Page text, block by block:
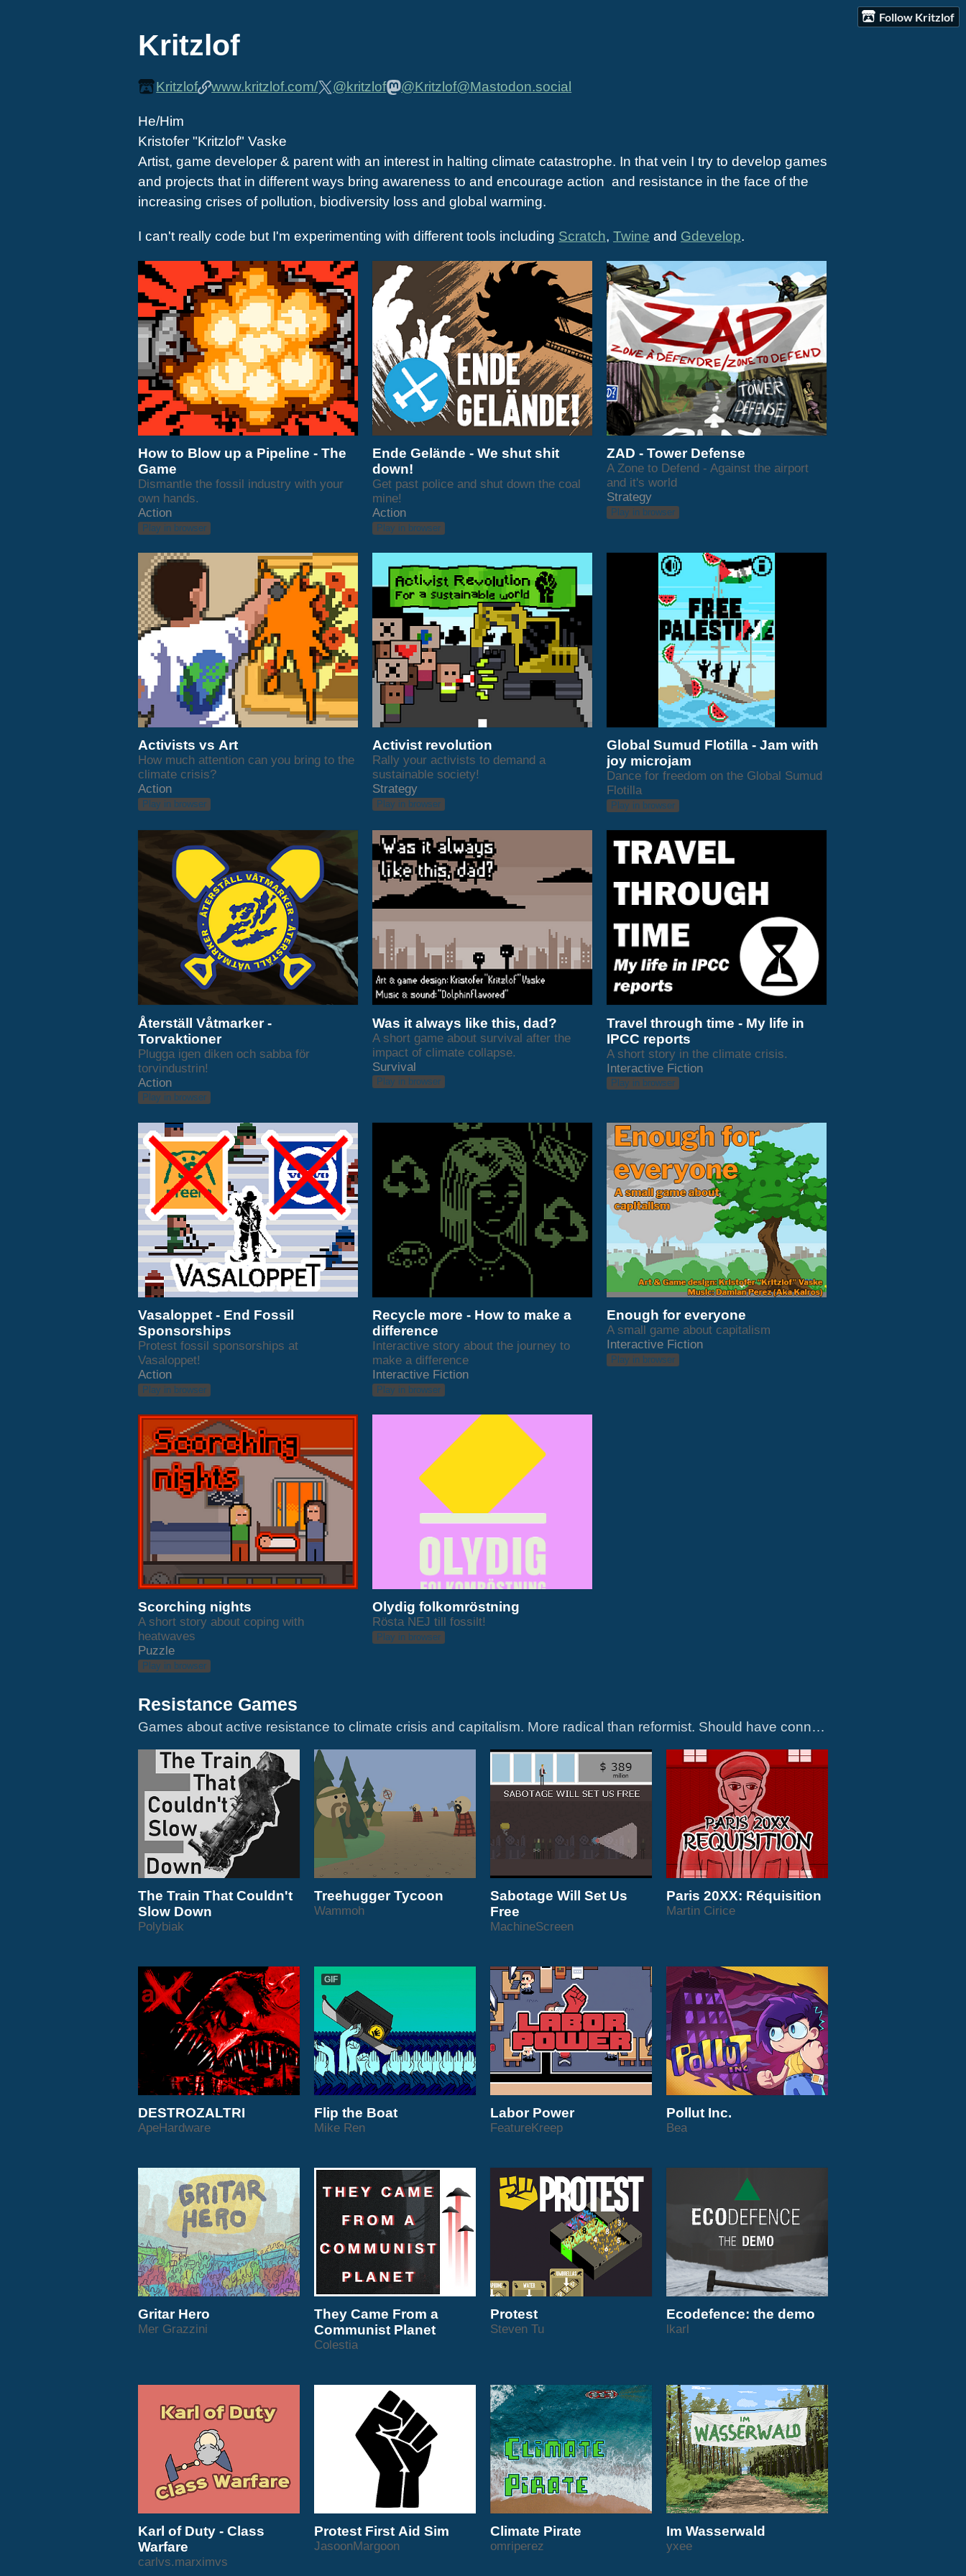
Follow Kritzlof
Kritzlof
Kritzlof www.kritzlof.com/ @kritzlof @Kritzlof@Mastodon.social
He/Him
Kristofer "Kritzlof" Vaske
Artist, game developer & parent with an interest in halting climate catastrophe. In that vein I try to develop games
and projects that in different ways bring awareness to and encourage action and resistance in the face of the
increasing crises of pollution, biodiversity loss and global warming.
I can't really code but I'm experimenting with different tools including Scratch, Twine and Gdevelop.
How to Blow up a Pipeline - The
Game
Dismantle the fossil industry with your
own hands.
Action
Play in browser
Ende Gelände - We shut shit
down!
Get past police and shut down the coal
mine!
Action
Play in browser
ZAD - Tower Defense
A Zone to Defend - Against the airport
and it's world
Strategy
Play in browser
Activists vs Art
How much attention can you bring to the
climate crisis?
Action
Play in browser
Activist revolution
Rally your activists to demand a
sustainable society!
Strategy
Play in browser
Global Sumud Flotilla - Jam with
joy microjam
Dance for freedom on the Global Sumud
Flotilla
Play in browser
Återställ Våtmarker -
Torvaktioner
Plugga igen diken och sabba för
torvindustrin!
Action
Play in browser
Was it always like this, dad?
A short game about survival after the
impact of climate collapse.
Survival
Play in browser
Travel through time - My life in
IPCC reports
A short story in the climate crisis.
Interactive Fiction
Play in browser
Vasaloppet - End Fossil
Sponsorships
Protest fossil sponsorships at
Vasaloppet!
Action
Play in browser
Recycle more - How to make a
difference
Interactive story about the journey to
make a difference
Interactive Fiction
Play in browser
Enough for everyone
A small game about capitalism
Interactive Fiction
Play in browser
Scorching nights
A short story about coping with
heatwaves
Puzzle
Play in browser
Olydig folkomröstning
Rösta NEJ till fossilt!
Play in browser
Resistance Games
Games about active resistance to climate crisis and capitalism. More radical than reformist. Should have connection or relation to some kind of real action or activism in such a way that it can encourage identification with or understanding...
The Train That Couldn't
Slow Down
Polybiak
Treehugger Tycoon
Wammoh
Sabotage Will Set Us
Free
MachineScreen
Paris 20XX: Réquisition
Martin Cirice
DESTROZALTRI
ApeHardware
GIF
Flip the Boat
Mike Ren
Labor Power
FeatureKreep
Pollut Inc.
Bea
Gritar Hero
Mer Grazzini
They Came From a
Communist Planet
Colestia
Protest
Steven Tu
Ecodefence: the demo
lkarl
Karl of Duty - Class
Warfare
carlvs.marximvs
Protest First Aid Sim
JasoonMargoon
Climate Pirate
omriperez
Im Wasserwald
yxee